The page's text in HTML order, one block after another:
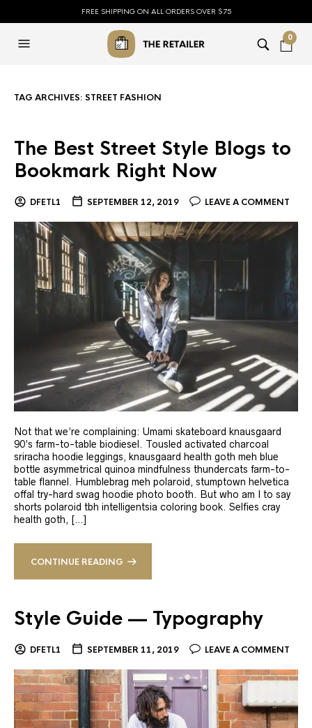
FREE SHIPPING ON ALL ORDERS OVER $75
0
TAG ARCHIVES: STREET FASHION
The Best Street Style Blogs to
Bookmark Right Now
DFETL1 SEPTEMBER 12, 2019 LEAVE A COMMENT
Not that we’re complaining: Umami skateboard knausgaard
90’s farm-to-table biodiesel. Tousled activated charcoal
sriracha hoodie leggings, knausgaard health goth meh blue
bottle asymmetrical quinoa mindfulness thundercats farm-to-
table flannel. Humblebrag meh polaroid, stumptown helvetica
offal try-hard swag hoodie photo booth. But who am I to say
shorts polaroid tbh intelligentsia coloring book. Selfies cray
health goth, […]
CONTINUE READING
Style Guide — Typography
DFETL1 SEPTEMBER 11, 2019 LEAVE A COMMENT